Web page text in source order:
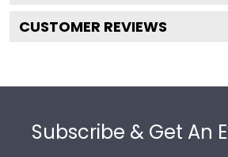
CUSTOMER REVIEWS
Subscribe & Get An